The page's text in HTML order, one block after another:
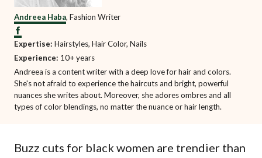
Andreea Haba, Fashion Writer
Expertise: Hairstyles, Hair Color, Nails
Experience: 10+ years
Andreea is a content writer with a deep love for hair and colors.
She's not afraid to experience the haircuts and bright, powerful
nuances she writes about. Moreover, she adores ombres and all
types of color blendings, no matter the nuance or hair length.
Buzz cuts for black women are trendier than